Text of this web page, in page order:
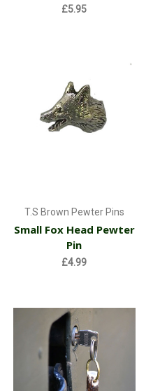
£5.95
T.S Brown Pewter Pins
Small Fox Head Pewter
Pin
£4.99